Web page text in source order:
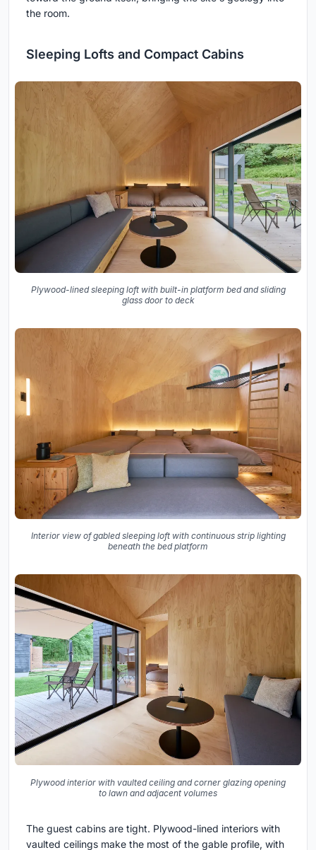
the room.
Sleeping Lofts and Compact Cabins
Plywood-lined sleeping loft with built-in platform bed and sliding
glass door to deck
Interior view of gabled sleeping loft with continuous strip lighting
beneath the bed platform
Plywood interior with vaulted ceiling and corner glazing opening
to lawn and adjacent volumes
The guest cabins are tight. Plywood-lined interiors with
vaulted ceilings make the most of the gable profile, with